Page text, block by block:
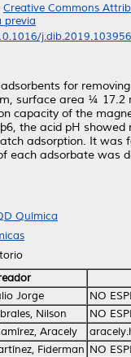
Creative Commons
previa
j.dib.2019.103956
for
surface area ¼
capacity of the
the acid pH
adsorption. It
each adsorbate was
Química
Jorge
NO
Nilson
NO
Aracely
Fiderman NO